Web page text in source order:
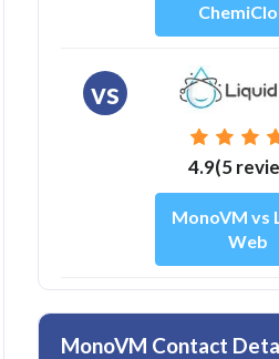
vs
4.9(5
MonoVM vs
Web
MonoVM Contact